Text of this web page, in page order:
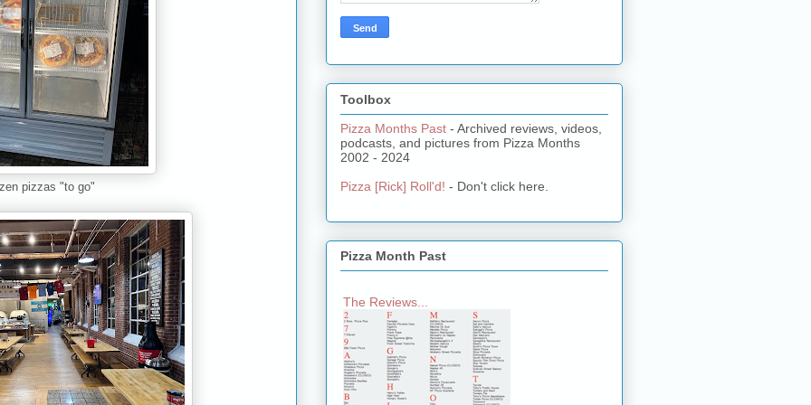
pizzas "to go"
Toolbox
Pizza Months Past - Archived reviews, videos,
podcasts, and pictures from Pizza Months
2002 - 2024
Pizza [Rick] Roll'd! - Don't click here.
Pizza Month Past
The Reviews...